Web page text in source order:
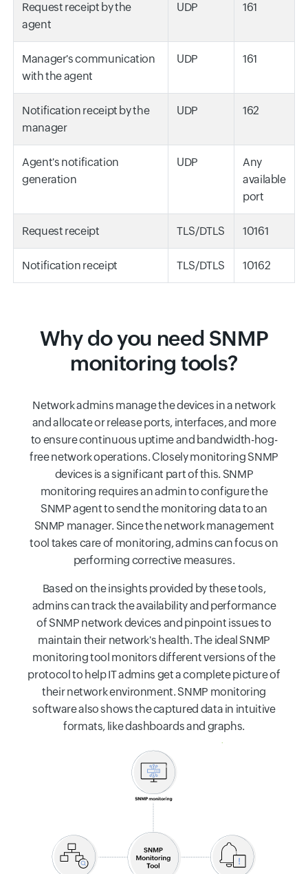
Request receipt by the
agent
UDP 161
Manager's communication
with the agent
UDP 161
Notification receipt by the
manager
UDP 162
Agent's notification
generation
UDP
Any
available
port
Request receipt TLS/DTLS 10161
Notification receipt TLS/DTLS 10162
Why do you need SNMP
monitoring tools?
Network admins manage the devices in a network
and allocate or release ports, interfaces, and more
to ensure continuous uptime and bandwidth-hog-
free network operations. Closely monitoring SNMP
devices is a significant part of this. SNMP
monitoring requires an admin to configure the
SNMP agent to send the monitoring data to an
SNMP manager. Since the network management
tool takes care of monitoring, admins can focus on
performing corrective measures.
Based on the insights provided by these tools,
admins can track the availability and performance
of SNMP network devices and pinpoint issues to
maintain their network's health. The ideal SNMP
monitoring tool monitors different versions of the
protocol to help IT admins get a complete picture of
their network environment. SNMP monitoring
software also shows the captured data in intuitive
formats, like dashboards and graphs.